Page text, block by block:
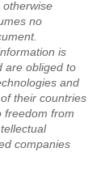
otherwise
no
is
are obliged to
and
their countries
freedom from
companies